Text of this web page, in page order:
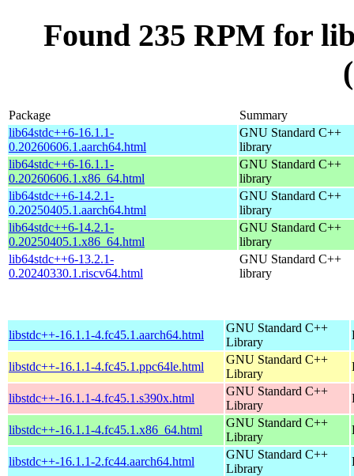
Found 235 RPM for
Package
Summary
lib64stdc++6-16.1.1-
0.20260606.1.aarch64.html
GNU Standard C++
library
lib64stdc++6-16.1.1-
0.20260606.1.x86_64.html
GNU Standard C++
library
lib64stdc++6-14.2.1-
0.20250405.1.aarch64.html
GNU Standard C++
library
lib64stdc++6-14.2.1-
0.20250405.1.x86_64.html
GNU Standard C++
library
lib64stdc++6-13.2.1-
0.20240330.1.riscv64.html
GNU Standard C++
library
libstdc++-16.1.1-4.fc45.1.aarch64.html
GNU Standard C++
Library
libstdc++-16.1.1-4.fc45.1.ppc64le.html
GNU Standard C++
Library
libstdc++-16.1.1-4.fc45.1.s390x.html
GNU Standard C++
Library
libstdc++-16.1.1-4.fc45.1.x86_64.html
GNU Standard C++
Library
libstdc++-16.1.1-2.fc44.aarch64.html
GNU Standard C++
Library